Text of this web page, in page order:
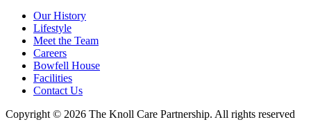
Our History
Lifestyle
Meet the Team
Careers
Bowfell House
Facilities
Contact Us
Copyright © 2026 The Knoll Care Partnership. All rights reserved